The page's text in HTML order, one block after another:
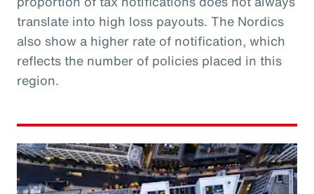
translate into high loss payouts. The Nordics
also show a higher rate of notification, which
reflects the number of policies placed in this
region.